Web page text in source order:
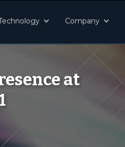
Company
at